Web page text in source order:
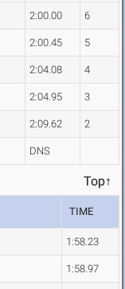
2:00.00 6
2:00.45 5
2:04.08 4
2:04.95 3
2:09.62 2
DNS
Top↑
TIME
1:58.23
1:58.97